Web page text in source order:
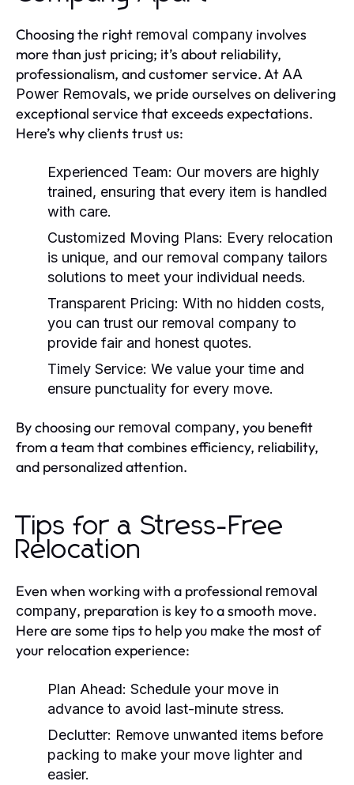
Choosing the right removal company involves
more than just pricing; it’s about reliability,
professionalism, and customer service. At AA
Power Removals, we pride ourselves on delivering
exceptional service that exceeds expectations.
Here’s why clients trust us:
Experienced Team: Our movers are highly
trained, ensuring that every item is handled
with care.
Customized Moving Plans: Every relocation
is unique, and our removal company tailors
solutions to meet your individual needs.
Transparent Pricing: With no hidden costs,
you can trust our removal company to
provide fair and honest quotes.
Timely Service: We value your time and
ensure punctuality for every move.
By choosing our removal company, you benefit
from a team that combines efficiency, reliability,
and personalized attention.
Tips for a Stress-Free
Relocation
Even when working with a professional removal
company, preparation is key to a smooth move.
Here are some tips to help you make the most of
your relocation experience:
Plan Ahead: Schedule your move in
advance to avoid last-minute stress.
Declutter: Remove unwanted items before
packing to make your move lighter and
easier.